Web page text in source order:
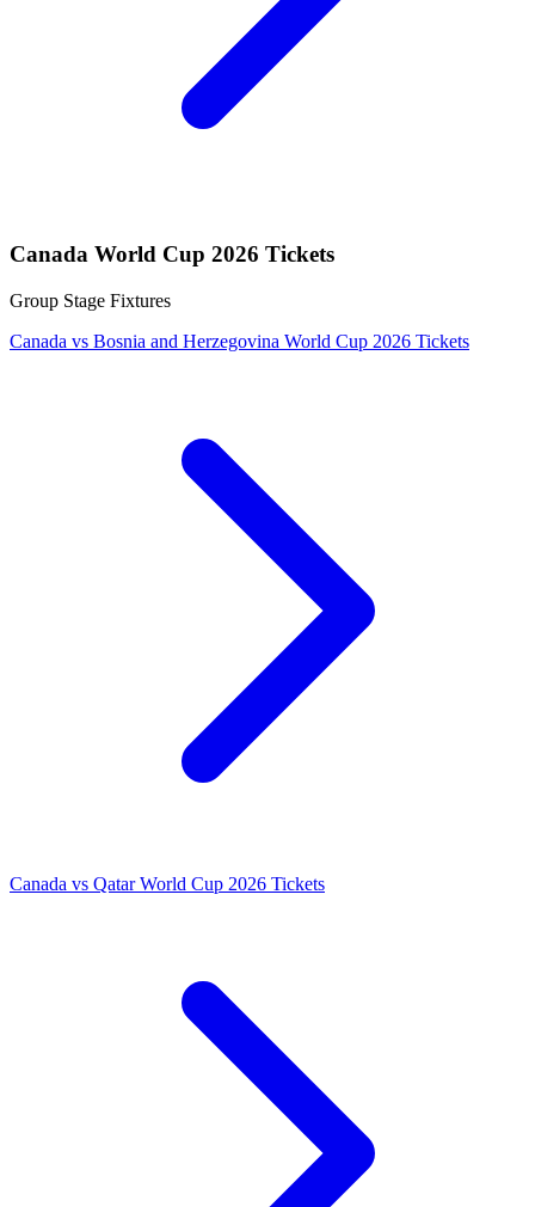
Canada World Cup 2026 Tickets
Group Stage Fixtures
Canada vs Bosnia and Herzegovina World Cup 2026 Tickets
Canada vs Qatar World Cup 2026 Tickets